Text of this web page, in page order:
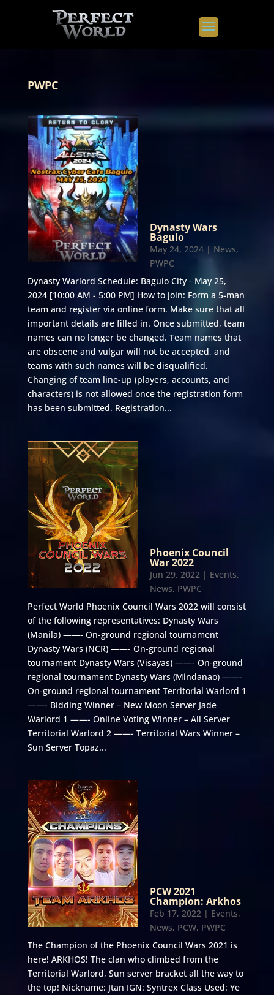
PWPC
Dynasty Wars
Baguio
May 24, 2024| News,
PWPC
Dynasty Warlord Schedule: Baguio City - May 25,
2024 [10:00 AM - 5:00 PM] How to join: Form a 5-man
team and register via online form. Make sure that all
important details are filled in. Once submitted, team
names can no longer be changed. Team names that
are obscene and vulgar will not be accepted, and
teams with such names will be disqualified.
Changing of team line-up (players, accounts, and
characters) is not allowed once the registration form
has been submitted. Registration...
Phoenix Council
War 2022
Jun 29, 2022 | Events,
News, PWPC
Perfect World Phoenix Council Wars 2022 will consist
of the following representatives: Dynasty Wars
(Manila) ——- On-ground regional tournament
Dynasty Wars (NCR) ——- On-ground regional
tournament Dynasty Wars (Visayas) ——- On-ground
regional tournament Dynasty Wars (Mindanao) ——-
On-ground regional tournament Territorial Warlord 1
——- Bidding Winner – New Moon Server Jade
Warlord 1 ——- Online Voting Winner – All Server
Territorial Warlord 2 ——- Territorial Wars Winner –
Sun Server Topaz...
PCW 2021
Champion: Arkhos
Feb 17, 2022| Events,
News, PCW, PWPC
The Champion of the Phoenix Council Wars 2021 is
here! ARKHOS! The clan who climbed from the
Territorial Warlord, Sun server bracket all the way to
the top! Nickname: Jtan IGN: Syntrex Class Used: Ye